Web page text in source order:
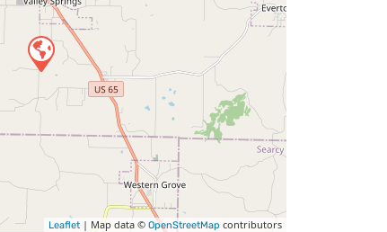
Leaflet | Map data © OpenStreetMap contributors